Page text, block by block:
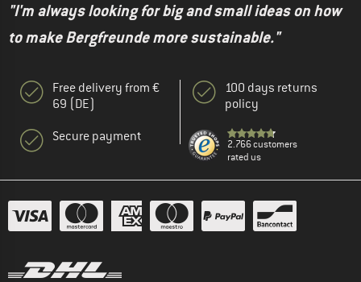
"I'm always looking for big and small ideas on how
to make Bergfreunde more sustainable."
Free delivery from €
69 (DE)
Secure payment
100 days returns
policy
2.766 customers
rated us